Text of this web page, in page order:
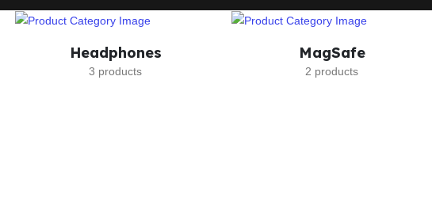
Headphones
3 products
MagSafe
2 products